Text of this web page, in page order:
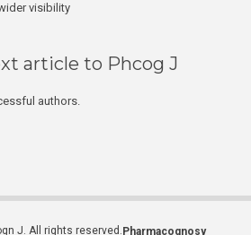
visibility
article to Phcog J
authors.
J. All rights reserved. Pharmacognosy